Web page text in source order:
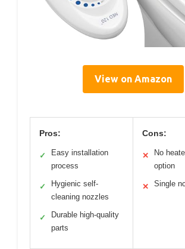
View on Amazon
Pros:
✓
Easy installation
process
✓
Hygienic self-
cleaning nozzles
✓
Durable high-quality
parts
Cons:
✕
No
option
✕ Single